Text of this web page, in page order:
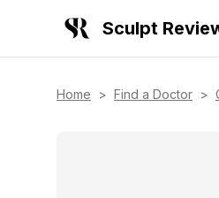
Sculpt
Home > Find a Doctor >